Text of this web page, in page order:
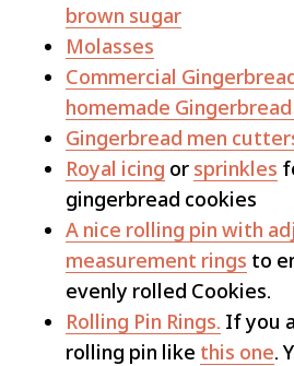
brown sugar
Molasses
Commercial
homemade
Gingerbread men
Royal icing or sprinkles
gingerbread cookies
A nice rolling pin with
measurement rings to
evenly rolled Cookies.
Rolling Pin Rings. If you
rolling pin like this one.